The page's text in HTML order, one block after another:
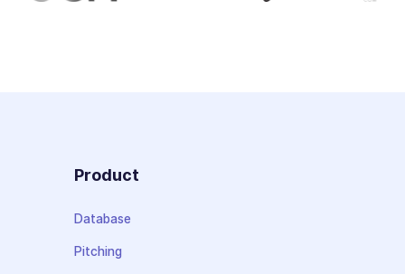
Product
Database
Pitching